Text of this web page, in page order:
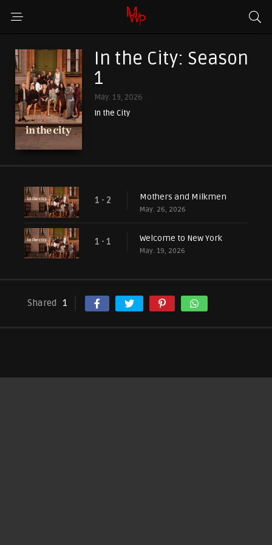
In the City: Season
1
May. 19, 2026
In the City
1 - 2 Mothers and Milkmen
May. 26, 2026
1 - 1 Welcome to New York
May. 19, 2026
Shared 1